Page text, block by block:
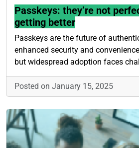
Passkeys: they’re not
getting better
Passkeys are the future of
enhanced security and
but widespread adoption faces
Posted on January 15, 2025